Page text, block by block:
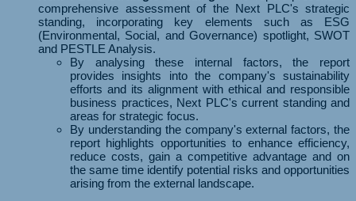
comprehensive assessment of the Next PLC's strategic
standing, incorporating key elements such as ESG
(Environmental, Social, and Governance) spotlight, SWOT
and PESTLE Analysis.
By analysing these internal factors, the report
provides insights into the company's sustainability
efforts and its alignment with ethical and responsible
business practices, Next PLC's current standing and
areas for strategic focus.
By understanding the company's external factors, the
report highlights opportunities to enhance efficiency,
reduce costs, gain a competitive advantage and on
the same time identify potential risks and opportunities
arising from the external landscape.